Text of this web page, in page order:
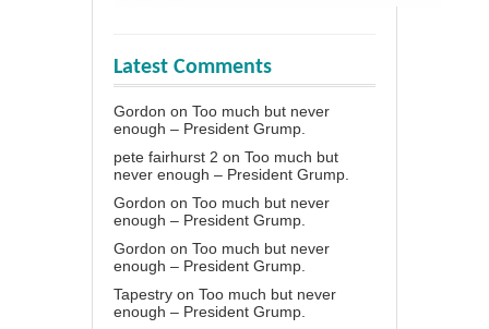
Latest Comments
Gordon on Too much but never
enough – President Grump.
pete fairhurst 2 on Too much but
never enough – President Grump.
Gordon on Too much but never
enough – President Grump.
Gordon on Too much but never
enough – President Grump.
Tapestry on Too much but never
enough – President Grump.